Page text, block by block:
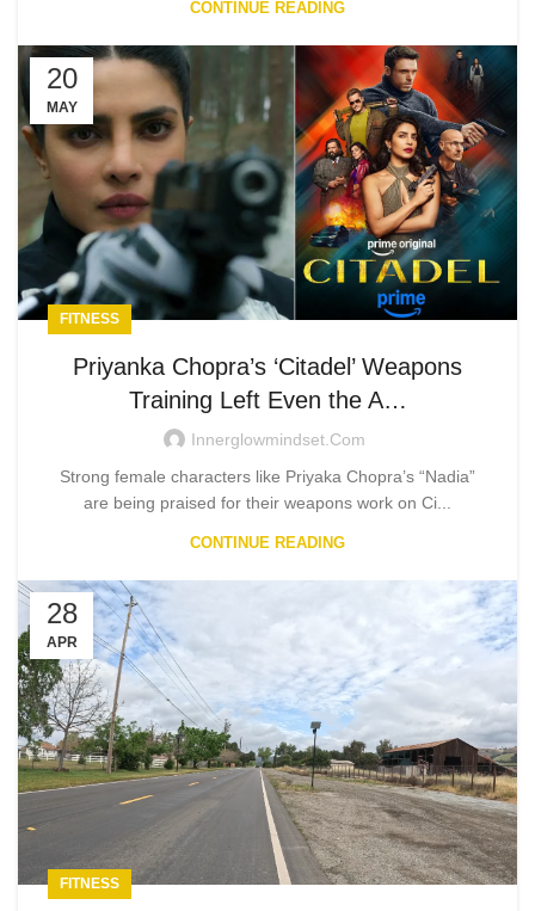
CONTINUE READING
20
MAY
FITNESS
Priyanka Chopra’s ‘Citadel’ Weapons
Training Left Even the A…
Innerglowmindset.com
Strong female characters like Priyaka Chopra’s “Nadia”
are being praised for their weapons work on Ci...
CONTINUE READING
28
APR
FITNESS